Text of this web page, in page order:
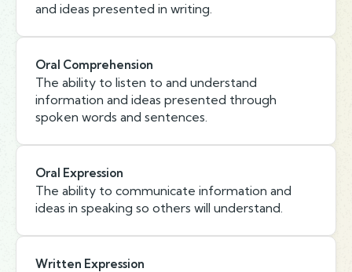
and ideas presented in writing.
Oral Comprehension
The ability to listen to and understand
information and ideas presented through
spoken words and sentences.
Oral Expression
The ability to communicate information and
ideas in speaking so others will understand.
Written Expression